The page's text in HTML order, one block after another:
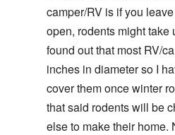
camper/RV is if you
open, rodents might take
found out that most RV/
inches in diameter so I
cover them once winter
that said rodents will be
else to make their home.